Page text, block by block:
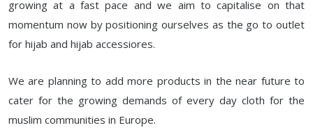
growing at a fast pace and we aim to capitalise on that
momentum now by positioning ourselves as the go to outlet
for hijab and hijab accessiores.
We are planning to add more products in the near future to
cater for the growing demands of every day cloth for the
muslim communities in Europe.